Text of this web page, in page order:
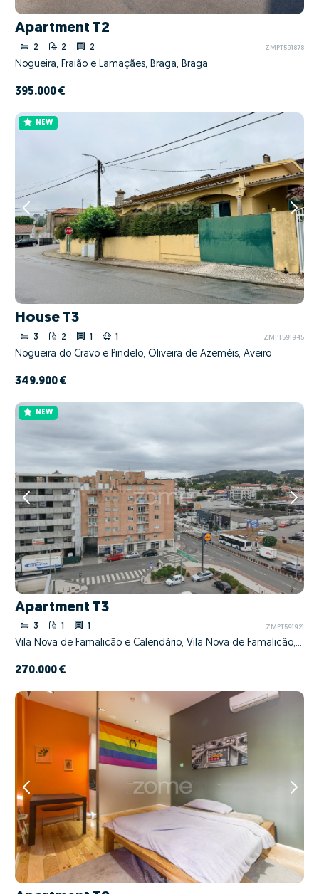
Apartment T2
2 2 2 ZMPT591878
Nogueira, Fraião e Lamaçães, Braga, Braga
395.000 €
NEW
House T3
3 2 1 1 ZMPT591945
Nogueira do Cravo e Pindelo, Oliveira de Azeméis, Aveiro
349.900 €
NEW
Apartment T3
3 1 1 ZMPT591921
Vila Nova de Famalicão e Calendário, Vila Nova de Famalicão, Braga
270.000 €